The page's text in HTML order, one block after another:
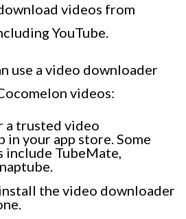
videos from
YouTube.
use a video downloader
videos:
a trusted video
in your app store. Some
include TubeMate,
the video downloader